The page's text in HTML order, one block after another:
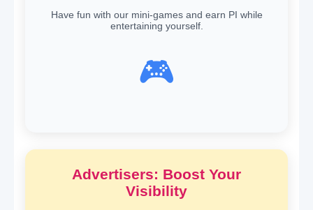
Have fun with our mini-games and earn PI while
entertaining yourself.
🎮
Advertisers: Boost Your
Visibility